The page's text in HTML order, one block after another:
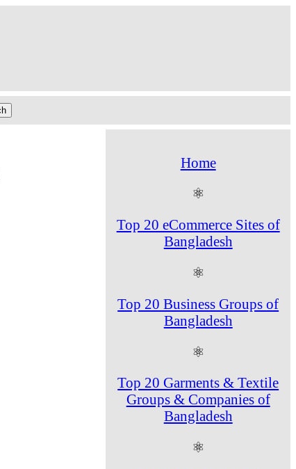
Home
⚛
Top 20 eCommerce Sites of
Bangladesh
⚛
Top 20 Business Groups of
Bangladesh
⚛
Top 20 Garments & Textile
Groups & Companies of
Bangladesh
⚛